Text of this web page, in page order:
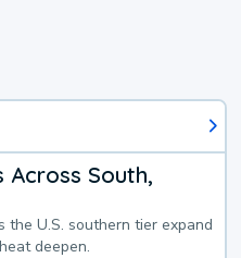
Across South,
U.S. southern tier expand
deepen.